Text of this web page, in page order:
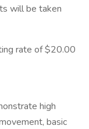
will be taken
rate of $20.00
high
basic